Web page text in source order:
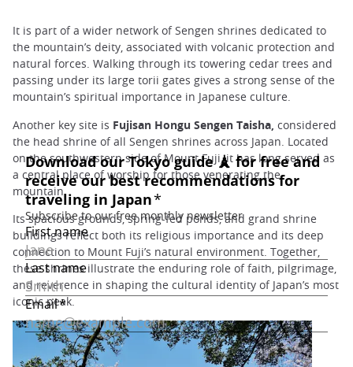
It is part of a wider network of Sengen shrines dedicated to
the mountain’s deity, associated with volcanic protection and
natural forces. Walking through its towering cedar trees and
passing under its large torii gates gives a strong sense of the
mountain’s spiritual importance in Japanese culture.
Another key site is Fujisan Hongu Sengen Taisha, considered
the head shrine of all Sengen shrines across Japan. Located
on the southwestern side of Mount Fuji, it has long served as
a central place of worship for those venerating the
mountain.
Its spacious grounds, spring-fed ponds, and grand shrine
buildings reflect both its religious importance and its deep
connection to Mount Fuji’s natural environment. Together,
these shrines illustrate the enduring role of faith, pilgrimage,
and reverence in shaping the cultural identity of Japan’s most
iconic peak.